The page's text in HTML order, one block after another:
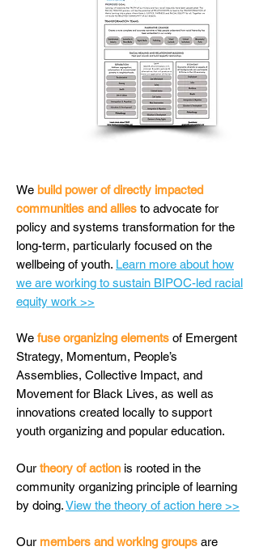
We build power of directly impacted
communities and allies to advocate for
policy and systems transformation for the
long-term, particularly focused on the
wellbeing of youth. Learn more about how
we are working to sustain BIPOC-led racial
equity work >>
We fuse organizing elements of Emergent
Strategy, Momentum, People’s
Assemblies, Collective Impact, and
Movement for Black Lives, as well as
innovations created locally to support
youth organizing and popular education.
Our theory of action is rooted in the
community organizing principle of learning
by doing.View the theory of action here >>
Our members and working groups are